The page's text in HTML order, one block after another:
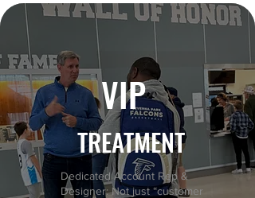
VIP
TREATMENT
Dedicated Account Rep &
Designer: Not just “customer